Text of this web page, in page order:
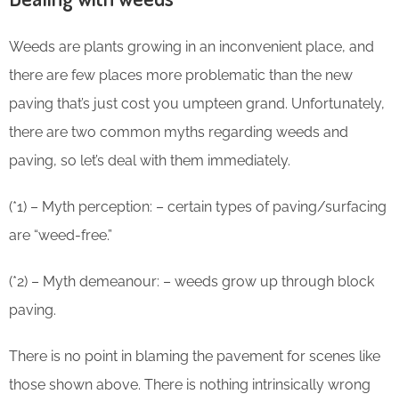
Weeds are plants growing in an inconvenient place, and
there are few places more problematic than the new
paving that’s just cost you umpteen grand. Unfortunately,
there are two common myths regarding weeds and
paving, so let’s deal with them immediately.
(*1) – Myth perception: – certain types of paving/surfacing
are “weed-free.”
(*2) – Myth demeanour: – weeds grow up through block
paving.
There is no point in blaming the pavement for scenes like
those shown above. There is nothing intrinsically wrong